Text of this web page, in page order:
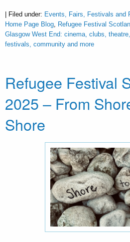
| Filed under: Events, Fairs, Festivals and
Home Page Blog Refugee Festival
Glasgow West End: cinema, clubs,
festivals, community and more
Refugee Festival
2025 – From
Shore